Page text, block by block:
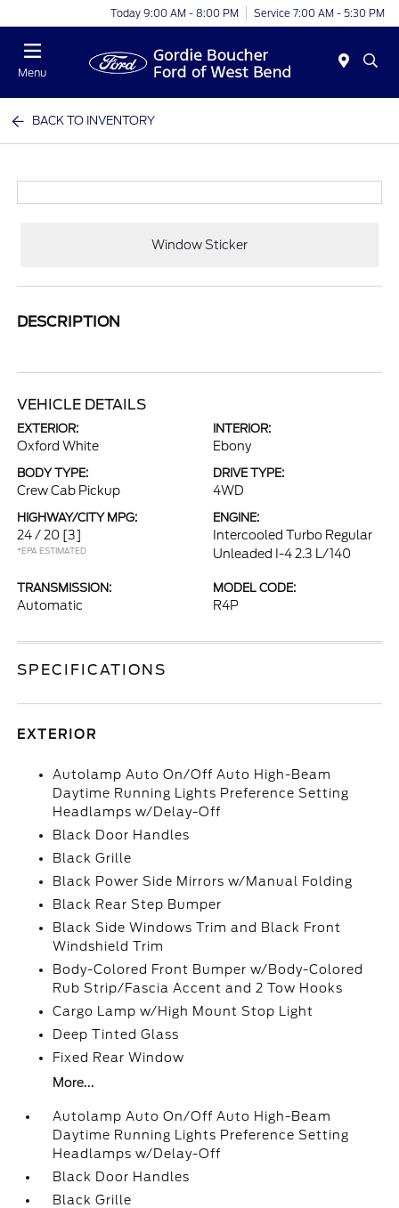
Today 9:00 AM - 8:00 PM Service 7:00 AM - 5:30 PM
Menu
BACK TO INVENTORY
Window Sticker
DESCRIPTION
VEHICLE DETAILS
EXTERIOR:
Oxford White
INTERIOR:
Ebony
BODY TYPE:
Crew Cab Pickup
DRIVE TYPE:
4WD
HIGHWAY/CITY MPG:
24 / 20 [3]
*EPA ESTIMATED
ENGINE:
Intercooled Turbo Regular
Unleaded I-4 2.3 L/140
TRANSMISSION:
Automatic
MODEL CODE:
R4P
SPECIFICATIONS
EXTERIOR
Autolamp Auto On/Off Auto High-Beam
Daytime Running Lights Preference Setting
Headlamps w/Delay-Off
Black Door Handles
Black Grille
Black Power Side Mirrors w/Manual Folding
Black Rear Step Bumper
Black Side Windows Trim and Black Front
Windshield Trim
Body-Colored Front Bumper w/Body-Colored
Rub Strip/Fascia Accent and 2 Tow Hooks
Cargo Lamp w/High Mount Stop Light
Deep Tinted Glass
Fixed Rear Window
More...
Autolamp Auto On/Off Auto High-Beam
Daytime Running Lights Preference Setting
Headlamps w/Delay-Off
Black Door Handles
Black Grille